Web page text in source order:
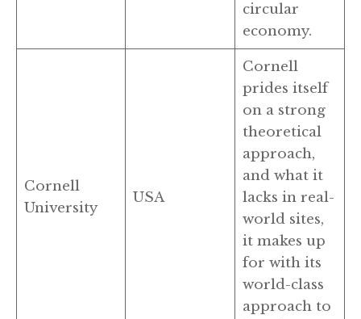
circular
economy.
Cornell
University
USA
Cornell
prides itself
on a strong
theoretical
approach,
and what it
lacks in real-
world sites,
it makes up
for with its
world-class
approach to